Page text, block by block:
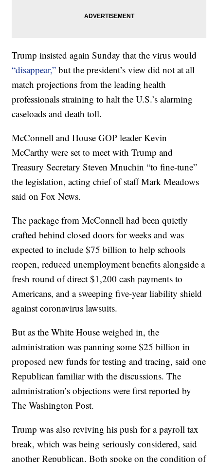
Trump insisted again Sunday that the virus would
“disappear,”but the president’s view did not at all
match projections from the leading health
professionals straining to halt the U.S.’s alarming
caseloads and death toll.
McConnell and House GOP leader Kevin
McCarthy were set to meet with Trump and
Treasury Secretary Steven Mnuchin “to fine-tune”
the legislation, acting chief of staff Mark Meadows
said on Fox News.
The package from McConnell had been quietly
crafted behind closed doors for weeks and was
expected to include $75 billion to help schools
reopen, reduced unemployment benefits alongside a
fresh round of direct $1,200 cash payments to
Americans, and a sweeping five-year liability shield
against coronavirus lawsuits.
But as the White House weighed in, the
administration was panning some $25 billion in
proposed new funds for testing and tracing, said one
Republican familiar with the discussions. The
administration’s objections were first reported by
The Washington Post.
Trump was also reviving his push for a payroll tax
break, which was being seriously considered, said
another Republican. Both spoke on the condition of